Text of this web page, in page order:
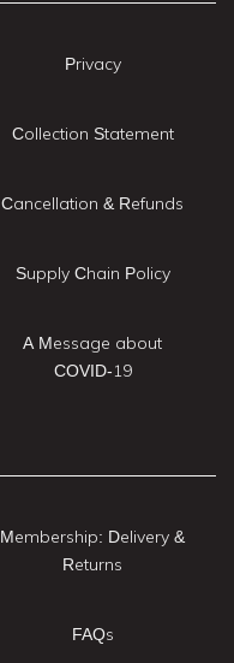
Privacy
Collection Statement
Cancellation & Refunds
Supply Chain Policy
A Message about
COVID-19
Membership: Delivery &
Returns
FAQs